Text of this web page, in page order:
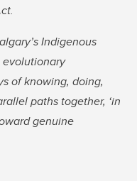
Indigenous
evolutionary
of knowing, doing,
paths together, ‘in
genuine